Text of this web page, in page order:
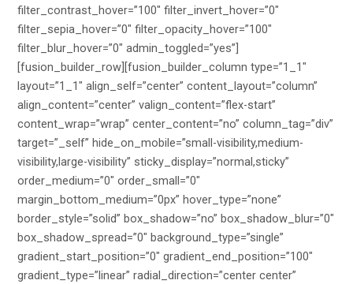
filter_contrast_hover=”100″ filter_invert_hover=”0″
filter_sepia_hover=”0″ filter_opacity_hover=”100″
filter_blur_hover=”0″ admin_toggled=”yes”]
[fusion_builder_row][fusion_builder_column type=”1_1″
layout=”1_1″ align_self=”center” content_layout=”column”
align_content=”center” valign_content=”flex-start”
content_wrap=”wrap” center_content=”no” column_tag=”div”
target=”_self” hide_on_mobile=”small-visibility,medium-
visibility,large-visibility” sticky_display=”normal,sticky”
order_medium=”0″ order_small=”0″
margin_bottom_medium=”0px” hover_type=”none”
border_style=”solid” box_shadow=”no” box_shadow_blur=”0″
box_shadow_spread=”0″ background_type=”single”
gradient_start_position=”0″ gradient_end_position=”100″
gradient_type=”linear” radial_direction=”center center”